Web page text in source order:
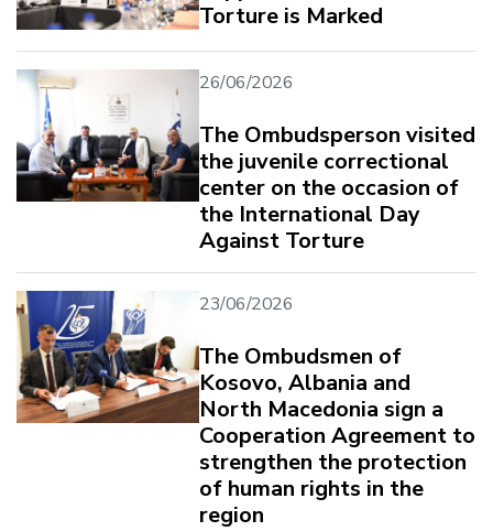
Torture is Marked
26/06/2026
The Ombudsperson visited
the juvenile correctional
center on the occasion of
the International Day
Against Torture
23/06/2026
The Ombudsmen of
Kosovo, Albania and
North Macedonia sign a
Cooperation Agreement to
strengthen the protection
of human rights in the
region